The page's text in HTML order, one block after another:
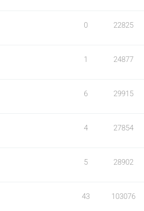
0 22825
1 24877
6 29915
4 27854
5 28902
43 103076